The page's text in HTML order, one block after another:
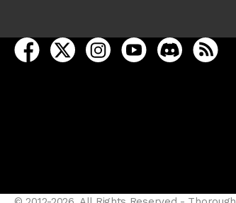
open Racing Dudes on facebook in a
open Racing Dudes on twitter
open Racing Dudes on
open Racing
open